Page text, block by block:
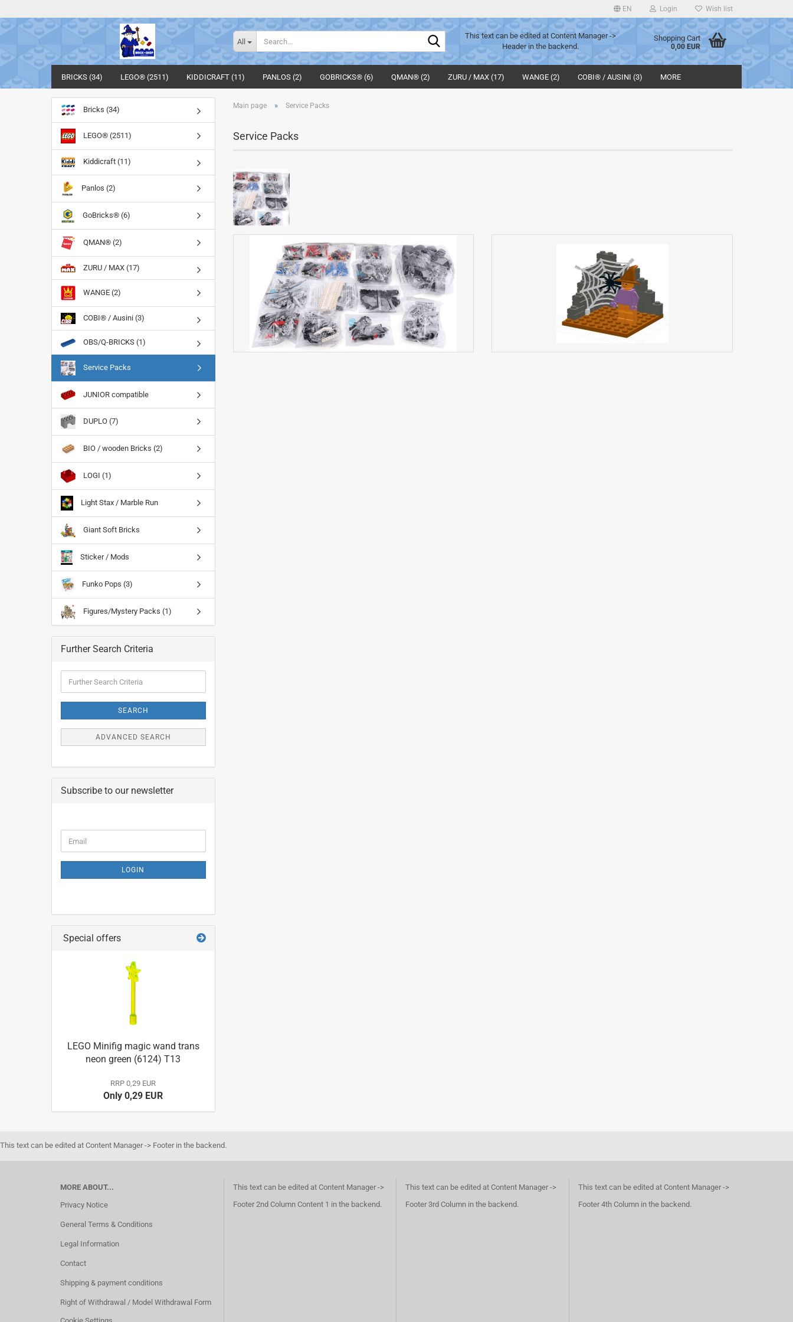
EN Login Wish list
All
Search...This text can be edited at Content Manager ->
Header in the backend.
Shopping Cart
0,00 EUR
BRICKS (34) LEGO® (2511) KIDDICRAFT (11) PANLOS (2) GOBRICKS® (6) QMAN® (2) ZURU / MAX (17) WANGE (2) COBI® / AUSINI (3) MORE
Main page » Service Packs
Service Packs
Bricks (34)
LEGO® (2511)
Kiddicraft (11)
Panlos (2)
GoBricks® (6)
QMAN® (2)
ZURU / MAX (17)
WANGE (2)
COBI® / Ausini (3)
OBS/Q-BRICKS (1)
Service Packs
JUNIOR compatible
DUPLO (7)
BIO / wooden Bricks (2)
LOGI (1)
Light Stax / Marble Run
Giant Soft Bricks
Sticker / Mods
Funko Pops (3)
Figures/Mystery Packs (1)
Further Search Criteria
Search
SEARCH
ADVANCED SEARCH
Subscribe to our newsletter
TO
PAGE
Email
LOGIN
Special offers
LEGO Minifig magic wand trans
neon green (6124) T13
RRP 0,29 EUR
Only 0,29 EUR
This text can be edited at Content Manager -> Footer in the backend.
MORE ABOUT...
Privacy Notice
General Terms & Conditions
Legal Information
Contact
Shipping & payment conditions
Right of Withdrawal / Model Withdrawal Form
This text can be edited at Content Manager ->
Footer 2nd Column Content 1 in the backend.
This text can be edited at Content Manager ->
Footer 3rd Column in the backend.
This text can be edited at Content Manager ->
Footer 4th Column in the backend.